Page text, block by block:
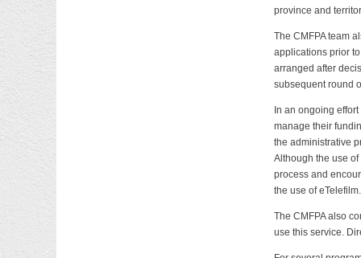
province and
The CMFPA team
applications prior
arranged after
subsequent round
In an ongoing
manage their
the administrative
Although the use
process and
the use of eTelefilm.
The CMFPA also
use this service.